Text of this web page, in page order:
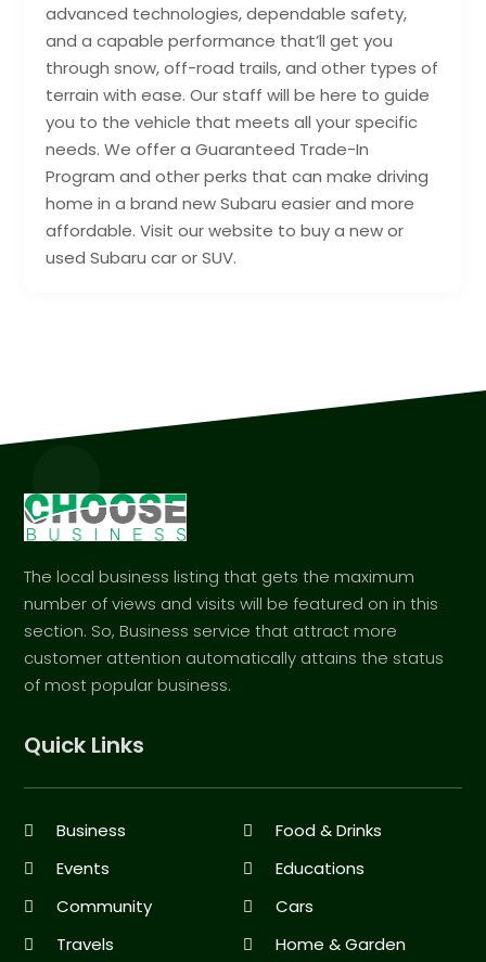
advanced technologies, dependable safety,
and a capable performance that’ll get you
through snow, off-road trails, and other types of
terrain with ease. Our staff will be here to guide
you to the vehicle that meets all your specific
needs. We offer a Guaranteed Trade-In
Program and other perks that can make driving
home in a brand new Subaru easier and more
affordable. Visit our website to buy a new or
used Subaru car or SUV.
The local business listing that gets the maximum
number of views and visits will be featured on in this
section. So, Business service that attract more
customer attention automatically attains the status
of most popular business.
Quick Links
Business
Food & Drinks
Events
Educations
Community
Cars
Travels
Home & Garden